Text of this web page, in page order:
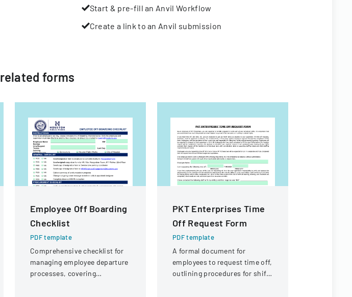
Start & pre-fill an Anvil Workflow
Create a link to an Anvil submission
related forms
Employee Off Boarding
Checklist
PDF template
Comprehensive checklist for
managing employee departure
processes, covering
PKT Enterprises Time
Off Request Form
PDF template
A formal document for
employees to request time off,
outlining procedures for shift